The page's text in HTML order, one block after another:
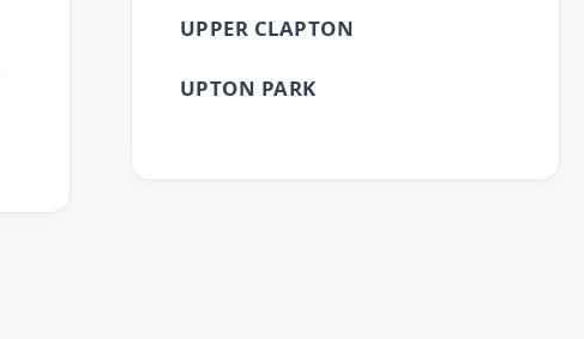
UPPER CLAPTON
UPTON PARK